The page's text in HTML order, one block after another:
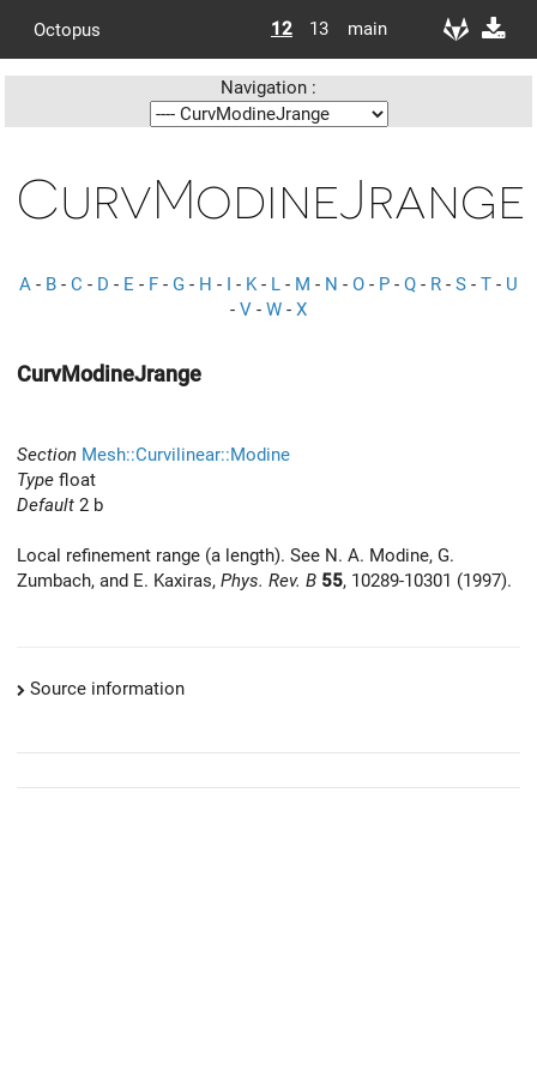
Octopus 12 13 main
Navigation :
CurvModineJrange
A - B - C - D - E - F - G - H - I - K- L - M - N - O - P - Q - R - S - T - U
- V - W - X
CurvModineJrange
Section Mesh::Curvilinear::Modine
Type float
Default 2 b
Local refinement range (a length). See N. A. Modine, G.
Zumbach, and E. Kaxiras, Phys. Rev. B 55, 10289-10301 (1997).
Source information